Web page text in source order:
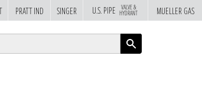
PRATT IND SINGER U.S. PIPE VALVE &
HYDRANT MUELLER GAS